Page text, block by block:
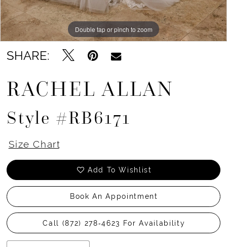
Double tap or pinch to zoom
Double tap or pinch to zoom
Double tap or pinch to zoom
SHARE:
RACHEL ALLAN
Style #RB6171
Size Chart
Add To Wishlist
Book An Appointment
Call (872) 278‑4623 For Availability